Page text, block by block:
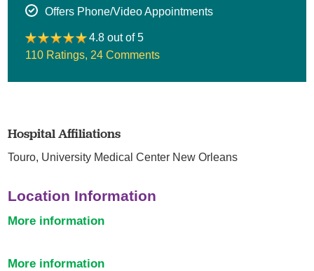
Offers Phone/Video Appointments
4.8 out of 5
110 Ratings, 24 Comments
Hospital Affiliations
Touro, University Medical Center New Orleans
Location Information
More information
More information